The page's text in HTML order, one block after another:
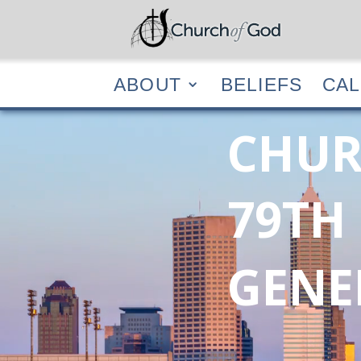
ABOUT
ABOUT BELIEFS